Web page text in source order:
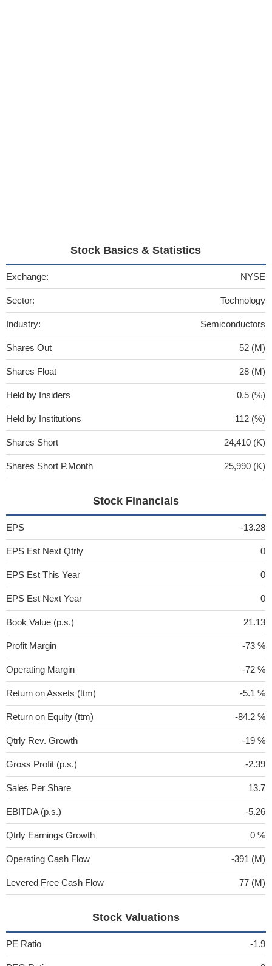
Stock Basics & Statistics
Exchange: NYSE
Sector: Technology
Industry: Semiconductors
Shares Out 52 (M)
Shares Float 28 (M)
Held by Insiders 0.5 (%)
Held by Institutions 112 (%)
Shares Short 24,410 (K)
Shares Short P.Month 25,990 (K)
Stock Financials
EPS -13.28
EPS Est Next Qtrly 0
EPS Est This Year 0
EPS Est Next Year 0
Book Value (p.s.) 21.13
Profit Margin -73 %
Operating Margin -72 %
Return on Assets (ttm) -5.1 %
Return on Equity (ttm) -84.2 %
Qtrly Rev. Growth -19 %
Gross Profit (p.s.) -2.39
Sales Per Share 13.7
EBITDA (p.s.) -5.26
Qtrly Earnings Growth 0 %
Operating Cash Flow -391 (M)
Levered Free Cash Flow 77 (M)
Stock Valuations
PE Ratio -1.9